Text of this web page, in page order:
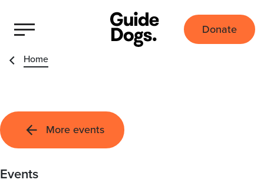
Donate
Home
More events
Events